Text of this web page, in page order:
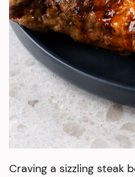
Craving a sizzling steak